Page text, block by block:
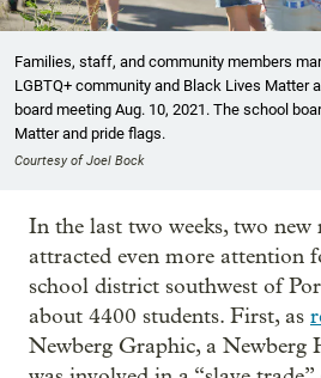
Families, staff, and community members
LGBTQ+ community and Black Lives Matter
board meeting Aug. 10, 2021. The school
Matter and pride flags.
Courtesy of Joel Bock
In the last two weeks, two new
attracted even more attention
school district southwest of
about 4400 students. First, as
Newberg Graphic, a Newberg